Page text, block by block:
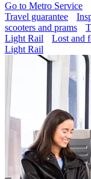
Go to Metro Service
Travel guarantee
scooters and prams
Light Rail
Lost and
Light Rail